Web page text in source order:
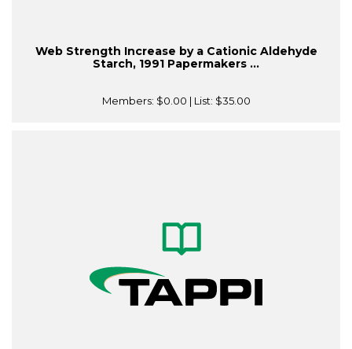
Web Strength Increase by a Cationic Aldehyde
Starch, 1991 Papermakers ...
Members: $0.00 | List: $35.00